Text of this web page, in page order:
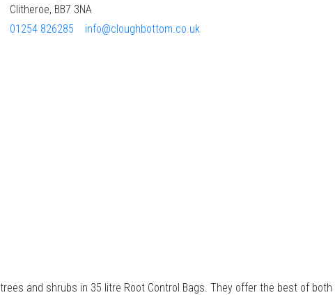
Clitheroe, BB7 3NA
01254 826285
info@cloughbottom.co.uk
and shrubs in 35 litre Root Control Bags. They offer the best of